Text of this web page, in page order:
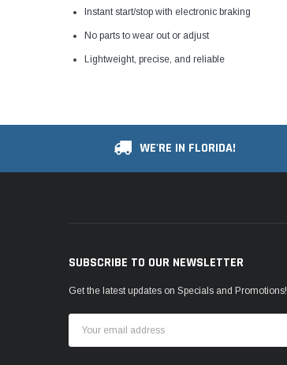
Instant start/stop with electronic braking
No parts to wear out or adjust
Lightweight, precise, and reliable
WE'RE IN FLORIDA!
SUBSCRIBE TO OUR NEWSLETTER
Get the latest updates on Specials and Promotions!
Address